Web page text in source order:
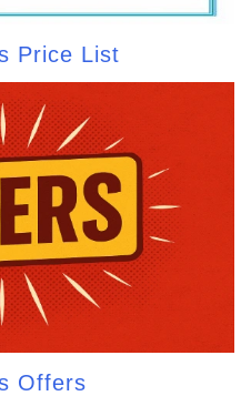
Price List
Offers